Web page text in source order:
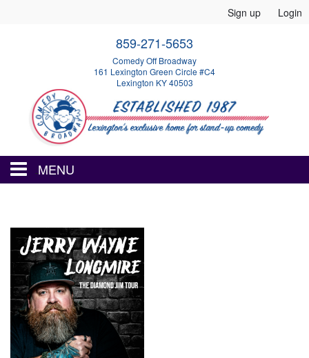
Sign up Login
859-271-5653
Comedy Off Broadway
161 Lexington Green Circle #C4
Lexington KY 40503
MENU
EVENTS
CALENDAR
GIFT CERTIFICATES